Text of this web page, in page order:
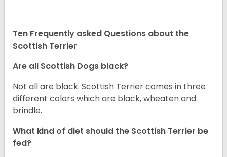
Ten Frequently asked Questions about the
Scottish Terrier
Are all Scottish Dogs black?
Not all are black. Scottish Terrier comes in three
different colors which are black, wheaten and
brindle.
What kind of diet should the Scottish Terrier be
fed?